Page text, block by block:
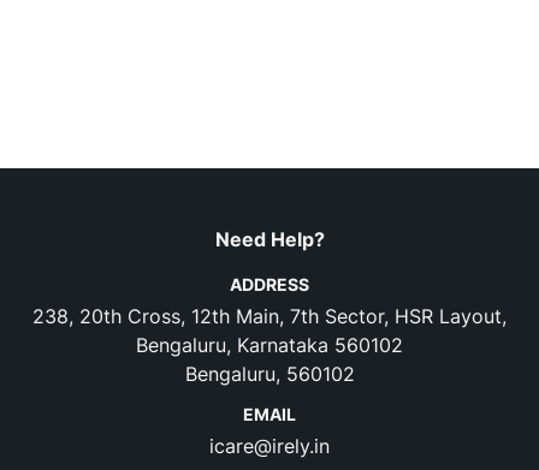
Need Help?
ADDRESS
238, 20th Cross, 12th Main, 7th Sector, HSR Layout,
Bengaluru, Karnataka 560102
Bengaluru, 560102
EMAIL
icare@irely.in